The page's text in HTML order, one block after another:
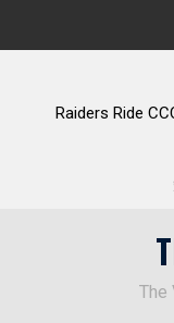
Raiders Ride CCC
The